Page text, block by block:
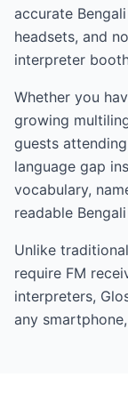
accurate
headsets, and
interpreter
Whether you
growing
guests
language gap
vocabulary,
readable
Unlike
require FM
interpreters,
any